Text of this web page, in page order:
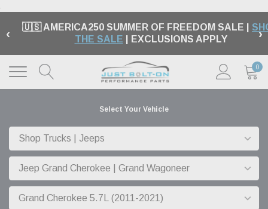
.
‹ 🇺🇸 AMERICA250 SUMMER OF FREEDOM SALE |
THE SALE | EXCLUSIONS APPLY ›
0
Select Your Vehicle